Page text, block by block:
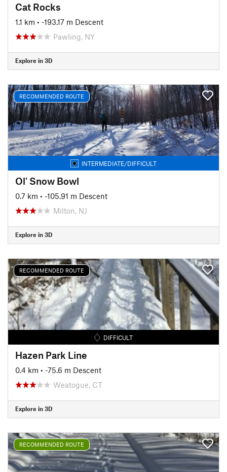
Cat Rocks
1.1 km • -193.17 m Descent
Pawling, NY
Explore in 3D
RECOMMENDED ROUTE
INTERMEDIATE/DIFFICULT
Ol' Snow Bowl
0.7 km • -105.91 m Descent
Milton, NJ
Explore in 3D
RECOMMENDED ROUTE
DIFFICULT
Hazen Park Line
0.4 km • -75.6 m Descent
Weatogue, CT
Explore in 3D
RECOMMENDED ROUTE